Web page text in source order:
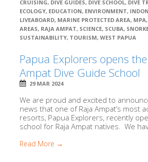
CRUISING, DIVE GUIDES, DIVE SCHOOL, DIVE
ECOLOGY, EDUCATION, ENVIRONMENT,
LIVEABOARD, MARINE PROTECTED AREA, MPA,
AREAS, RAJA AMPAT, SCIENCE, SCUBA,
SUSTAINABILITY, TOURISM, WEST PAPUA
Papua Explorers opens the
Ampat Dive Guide School
29 MAR 2024
We are proud and excited to
news that one of Raja Ampat’s most
resorts, Papua Explorers, recently
school for Raja Ampat natives. We
Read More →